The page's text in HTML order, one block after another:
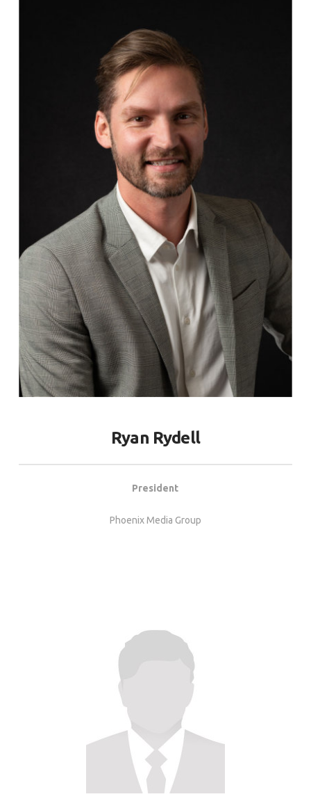
Ryan Rydell
President
Phoenix Media Group